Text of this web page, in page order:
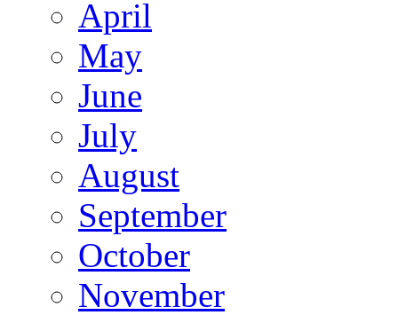
April
May
June
July
August
September
October
November